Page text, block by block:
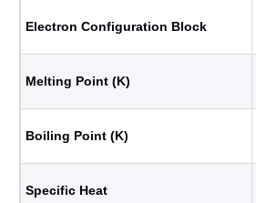
Electron Configuration Block
Melting Point (K)
Boiling Point (K)
Specific Heat